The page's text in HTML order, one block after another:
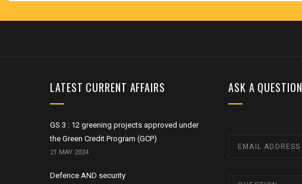
LATEST CURRENT AFFAIRS
GS 3 : 12 greening projects approved under
the Green Credit Program (GCP)
21 MAY 2024
Defence AND security
ASK A QUESTION